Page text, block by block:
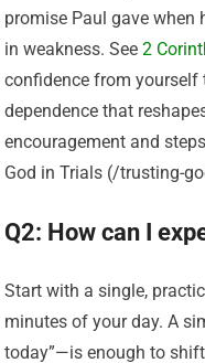
promise Paul gave when
in weakness. See2
confidence from yourself
dependence that
encouragement and
God in Trials (/trusting-
Q2: How can I
Start with a single,
minutes of your day. A
today”—is enough to shift